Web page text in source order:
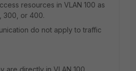
resources in VLAN 100 as
300, or 400.
do not apply to traffic
are directly in VLAN 100,